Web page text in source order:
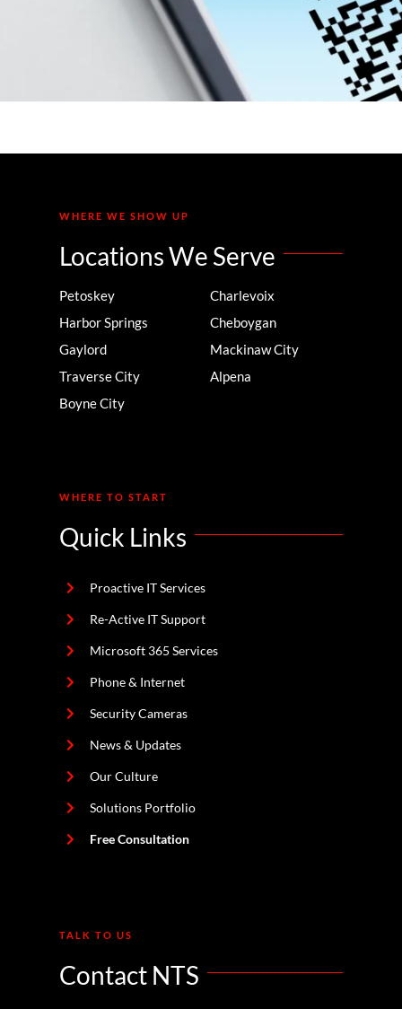
Them)
WHERE WE SHOW UP
Locations We Serve
Petoskey
Harbor Springs
Gaylord
Traverse City
Boyne City
Charlevoix
Cheboygan
Mackinaw City
Alpena
WHERE TO START
Quick Links
Proactive IT Services
Re-Active IT Support
Microsoft 365 Services
Phone & Internet
Security Cameras
News & Updates
Our Culture
Solutions Portfolio
Free Consultation
TALK TO US
Contact NTS